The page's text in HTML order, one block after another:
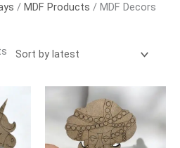
/ MDF Products / MDF Decors